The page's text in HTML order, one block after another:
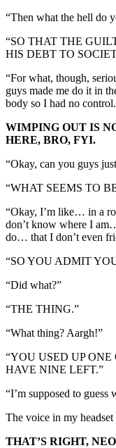
“Then what the hell do
“SO THAT THE
HIS DEBT TO
“For what, though,
guys made me do it in
body so I had no
WIMPING OUT IS
HERE, BRO, FYI.
“Okay, can you guys
“WHAT SEEMS TO
“Okay, I’m like… in a
don’t know where I
do… that I don’t even
“SO YOU ADMIT
“Did what?”
“THE THING.”
“What thing? Aargh!”
“YOU USED UP
HAVE NINE LEFT.”
“I’m supposed to guess
The voice in my
THAT’S RIGHT,